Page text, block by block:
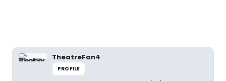
TheatreFan4
PROFILE